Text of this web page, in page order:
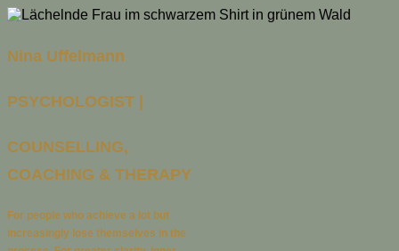
Nina Uffelmann
PSYCHOLOGIST |
COUNSELLING,
COACHING & THERAPY
For people who achieve a lot but
increasingly lose themselves in the